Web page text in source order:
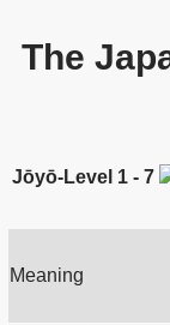
The
Jōyō-Level 1 - 7
Meaning